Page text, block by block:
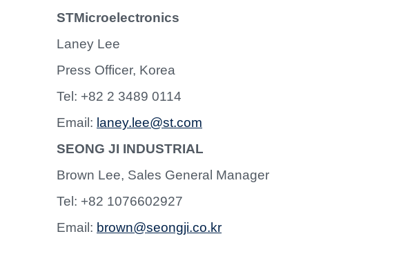
STMicroelectronics
Laney Lee
Press Officer, Korea
Tel: +82 2 3489 0114
Email: laney.lee@st.com
SEONG JI INDUSTRIAL
Brown Lee, Sales General Manager
Tel: +82 1076602927
Email: brown@seongji.co.kr